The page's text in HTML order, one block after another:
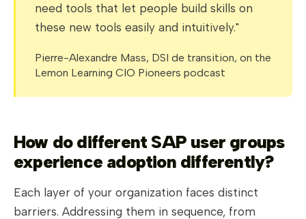
need tools that let people build skills on
these new tools easily and intuitively."
Pierre-Alexandre Mass, DSI de transition, on the
Lemon Learning CIO Pioneers podcast
How do different SAP user groups
experience adoption differently?
Each layer of your organization faces distinct
barriers. Addressing them in sequence, from